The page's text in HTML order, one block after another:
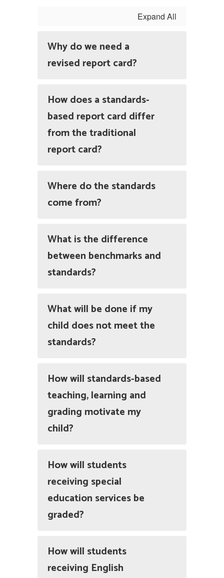
Expand All
Why do we need a
revised report card?
How does a standards-
based report card differ
from the traditional
report card?
Where do the standards
come from?
What is the difference
between benchmarks and
standards?
What will be done if my
child does not meet the
standards?
How will standards-based
teaching, learning and
grading motivate my
child?
How will students
receiving special
education services be
graded?
How will students
receiving English